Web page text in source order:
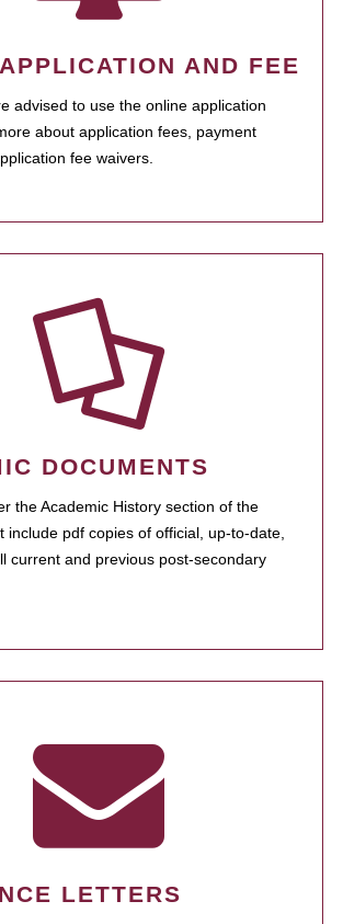
AND FEE
advised to use the online application
about application fees, payment
fee waivers.
DOCUMENTS
the Academic History section of the
include pdf copies of official, up-to-date,
current and previous post-secondary
LETTERS